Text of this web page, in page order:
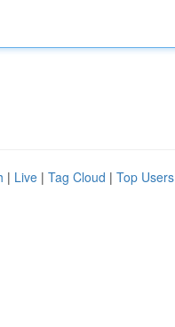
| Live | Tag Cloud | Top Users